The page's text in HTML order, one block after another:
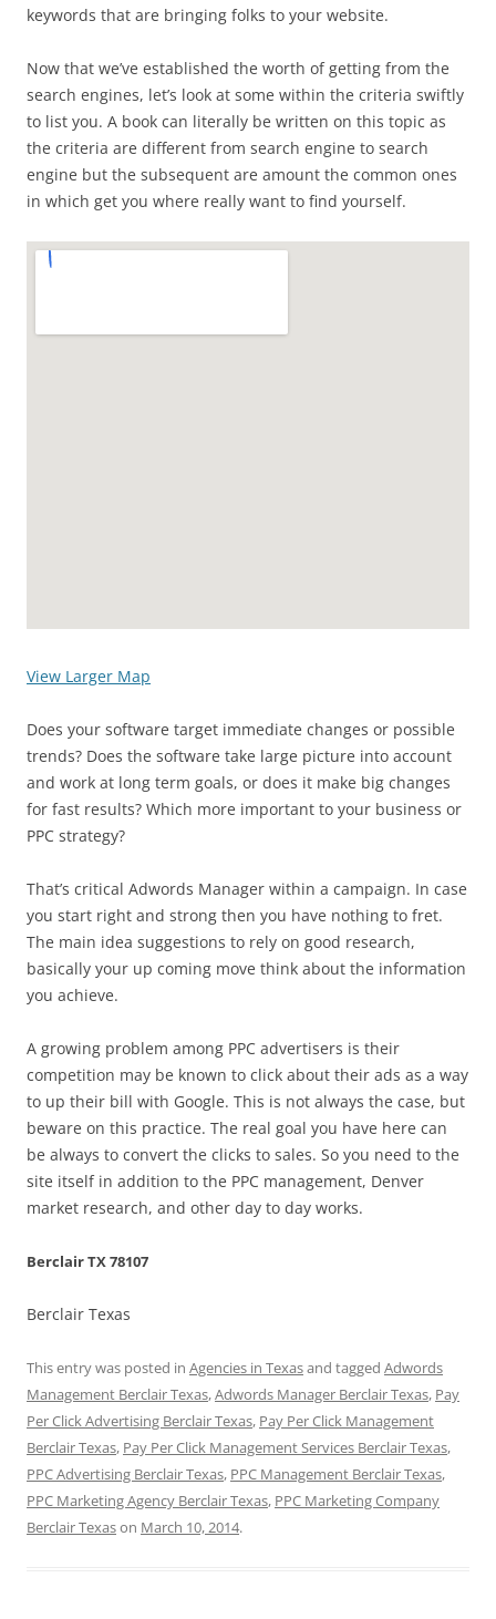
keywords that are bringing folks to your website.
Now that we’ve established the worth of getting from the
search engines, let’s look at some within the criteria swiftly
to list you. A book can literally be written on this topic as
the criteria are different from search engine to search
engine but the subsequent are amount the common ones
in which get you where really want to find yourself.
View Larger Map
Does your software target immediate changes or possible
trends? Does the software take large picture into account
and work at long term goals, or does it make big changes
for fast results? Which more important to your business or
PPC strategy?
That’s critical Adwords Manager within a campaign. In case
you start right and strong then you have nothing to fret.
The main idea suggestions to rely on good research,
basically your up coming move think about the information
you achieve.
A growing problem among PPC advertisers is their
competition may be known to click about their ads as a way
to up their bill with Google. This is not always the case, but
beware on this practice. The real goal you have here can
be always to convert the clicks to sales. So you need to the
site itself in addition to the PPC management, Denver
market research, and other day to day works.
Berclair TX 78107
Berclair Texas
This entry was posted in Agencies in Texasand tagged Adwords
Management Berclair Texas,Adwords Manager Berclair Texas, Pay
Per Click Advertising Berclair Texas, Pay Per Click Management
Berclair Texas, Pay Per Click Management Services Berclair Texas,
PPC Advertising Berclair Texas, PPC Management Berclair Texas,
PPC Marketing Agency Berclair Texas, PPC Marketing Company
Berclair Texason March 10, 2014.